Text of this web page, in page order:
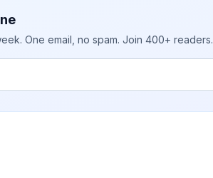
One email, no spam. Join 400+ readers.